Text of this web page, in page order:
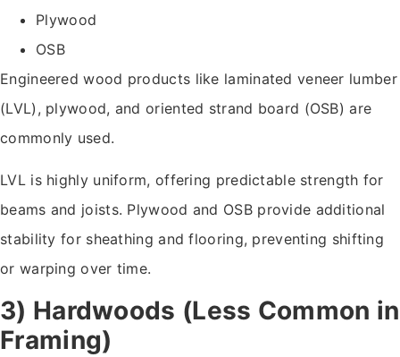
Plywood
OSB
Engineered wood products like laminated veneer lumber
(LVL), plywood, and oriented strand board (OSB) are
commonly used.
LVL is highly uniform, offering predictable strength for
beams and joists. Plywood and OSB provide additional
stability for sheathing and flooring, preventing shifting
or warping over time.
3) Hardwoods (Less Common in
Framing)